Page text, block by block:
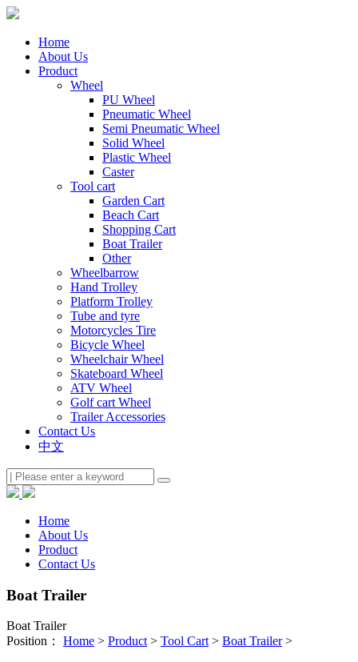
Home
About Us
Product
Wheel
PU Wheel
Pneumatic Wheel
Semi Pneumatic Wheel
Solid Wheel
Plastic Wheel
Caster
Tool cart
Garden Cart
Beach Cart
Shopping Cart
Boat Trailer
Other
Wheelbarrow
Hand Trolley
Platform Trolley
Tube and tyre
Motorcycles Tire
Bicycle Wheel
Wheelchair Wheel
Skateboard Wheel
ATV Wheel
Golf cart Wheel
Trailer Accessories
Contact Us
中文
Home
About Us
Product
Contact Us
Boat Trailer
Boat Trailer
Position： Home > Product> Tool Cart> Boat Trailer>